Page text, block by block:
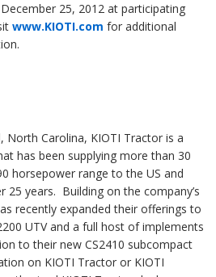
25, 2012 at participating
www.KIOTI.com for additional
North Carolina, KIOTI Tractor is a
has been supplying more than 30
horsepower range to the US and
25 years. Building on the company’s
recently expanded their offerings to
UTV and a full host of implements
to their new CS2410 subcompact
on KIOTI Tractor or KIOTI